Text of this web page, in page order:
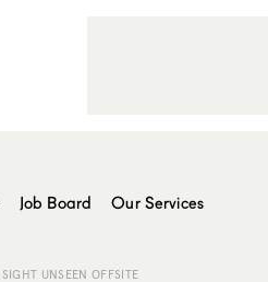
Job Board Our Services
SIGHT UNSEEN OFFSITE